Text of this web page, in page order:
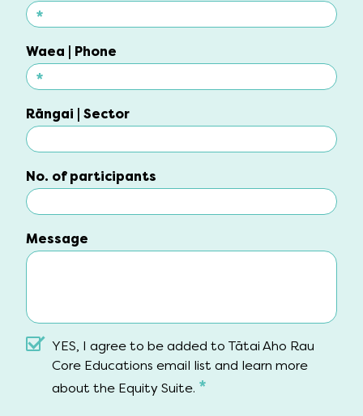
Īmera | Email
Waea | Phone
Waea | Phone
Rāngai | Sector
Rāngai | Sector
No. of participants
No. of participants
Message
Message
YES, I agree to be added to Tātai Aho Rau
Core Educations email list and learn more
about the Equity Suite. *